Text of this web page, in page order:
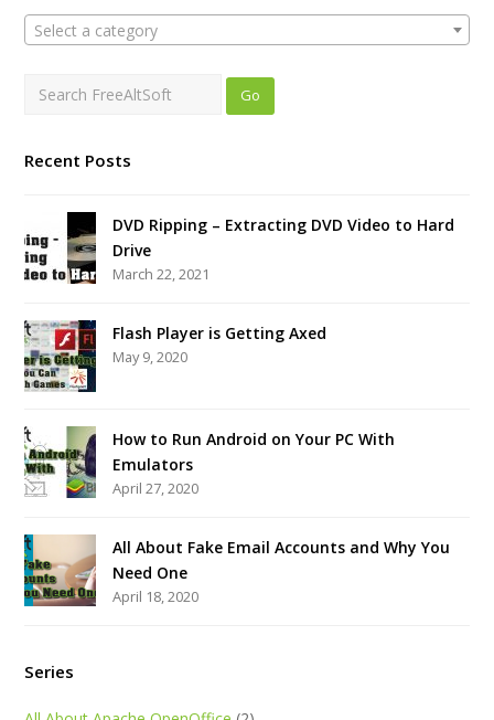
Select a category
Recent Posts
DVD Ripping – Extracting DVD Video to Hard
Drive
March 22, 2021
Flash Player is Getting Axed
May 9, 2020
How to Run Android on Your PC With
Emulators
April 27, 2020
All About Fake Email Accounts and Why You
Need One
April 18, 2020
Series